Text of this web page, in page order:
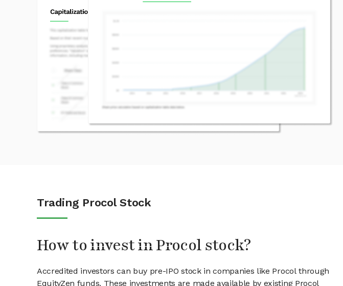
Trading Procol Stock
How to invest in Procol stock?
Accredited investors can buy pre-IPO stock in companies like Procol through
EquityZen funds. These investments are made available by existing Procol